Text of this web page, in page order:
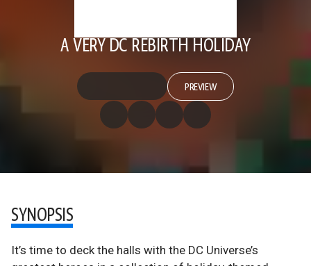
A VERY DC REBIRTH HOLIDAY
PREVIEW
SYNOPSIS
It’s time to deck the halls with the DC Universe’s